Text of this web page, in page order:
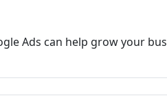
Ads can help grow your